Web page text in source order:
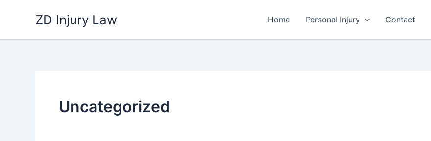
ZD Injury Law Home Personal Injury Contact
Uncategorized